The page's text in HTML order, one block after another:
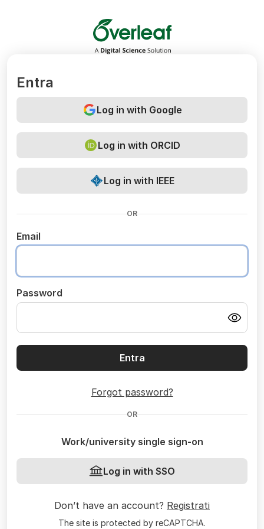
Overleaf
Entra
Log in with Google
Log in with ORCID
Log in with IEEE
OR
Email
Password
Entra
Forgot password?
OR
Work/university single sign-on
Log in with SSO
Don’t have an account? Registrati
The site is protected by reCAPTCHA.